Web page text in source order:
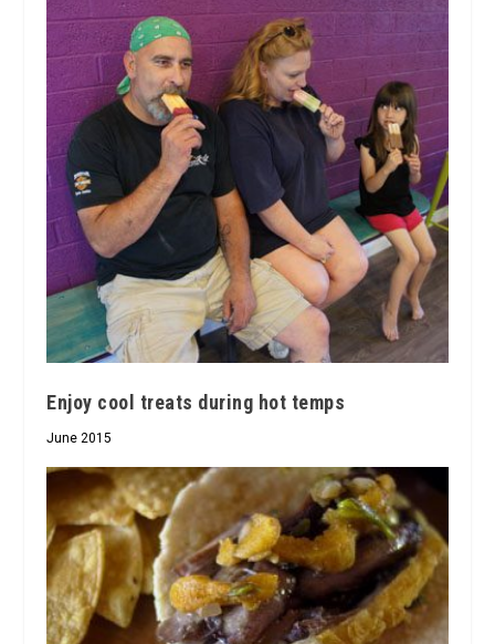
Enjoy cool treats during hot temps
June 2015